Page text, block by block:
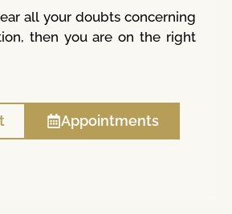
all your doubts concerning
then you are on the right
Appointments